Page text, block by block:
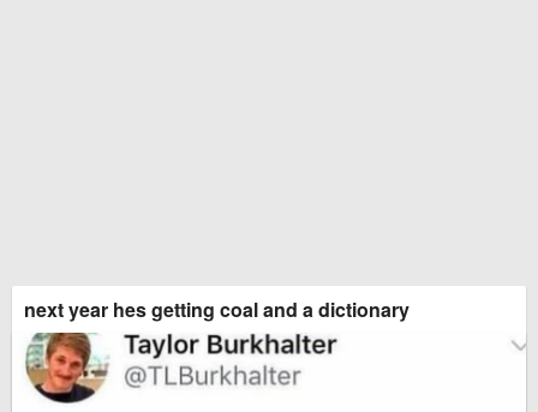
next year hes getting coal and a dictionary